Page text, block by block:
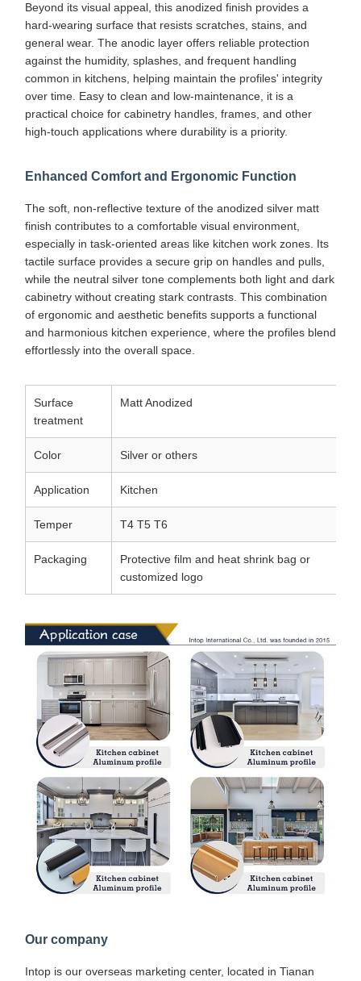
Beyond its visual appeal, this anodized finish provides a
hard-wearing surface that resists scratches, stains, and
general wear. The anodic layer offers reliable protection
against the humidity, splashes, and frequent handling
common in kitchens, helping maintain the profiles' integrity
over time. Easy to clean and low-maintenance, it is a
practical choice for cabinetry handles, frames, and other
high-touch applications where durability is a priority.
Enhanced Comfort and Ergonomic Function
The soft, non-reflective texture of the anodized silver matt
finish contributes to a comfortable visual environment,
especially in task-oriented areas like kitchen work zones. Its
tactile surface provides a secure grip on handles and pulls,
while the neutral silver tone complements both light and dark
cabinetry without creating stark contrasts. This combination
of ergonomic and aesthetic benefits supports a functional
and harmonious kitchen experience, where the profiles blend
effortlessly into the overall space.
Surface
treatment
Matt Anodized
Color Silver or others
Application Kitchen
Temper T4 T5 T6
Packaging
Protective film and heat shrink bag or
customized logo
Our company
Intop is our overseas marketing center, located in Tianan